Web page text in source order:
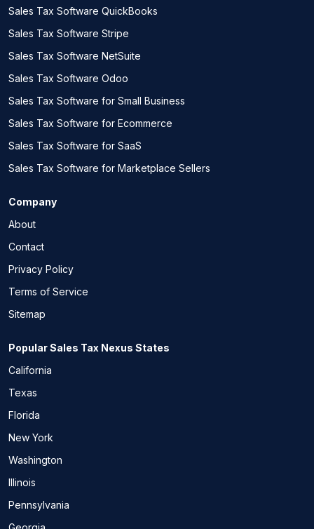
Sales Tax Software QuickBooks
Sales Tax Software Stripe
Sales Tax Software NetSuite
Sales Tax Software Odoo
Sales Tax Software for Small Business
Sales Tax Software for Ecommerce
Sales Tax Software for SaaS
Sales Tax Software for Marketplace Sellers
Company
About
Contact
Privacy Policy
Terms of Service
Sitemap
Popular Sales Tax Nexus States
California
Texas
Florida
New York
Washington
Illinois
Pennsylvania